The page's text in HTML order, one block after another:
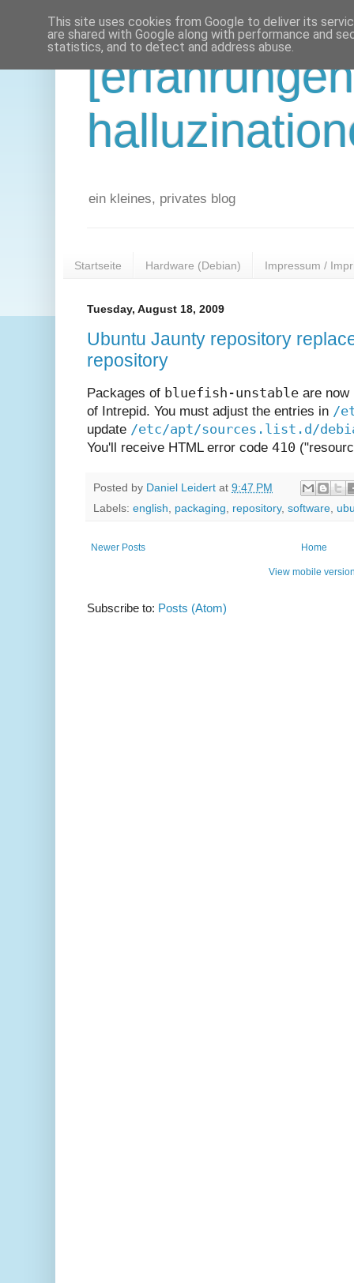
ein kleines, privates blog
Startseite Hardware (Debian) Impressum /
Tuesday, August 18, 2009
Ubuntu Jaunty repository
repository
Packages of bluefish-unstable are now
of Intrepid. You must adjust the entries in /
update /etc/apt/sources.list.d/
You'll receive HTML error code 410
Posted by Daniel Leidert at 9:47 PM
Labels: english, packaging, repository, software,
Newer Posts Home
View mobile
Subscribe to: Posts (Atom)
This site uses cookies from Google to deliver its
are shared with Google along with performance and
statistics, and to detect and address abuse.